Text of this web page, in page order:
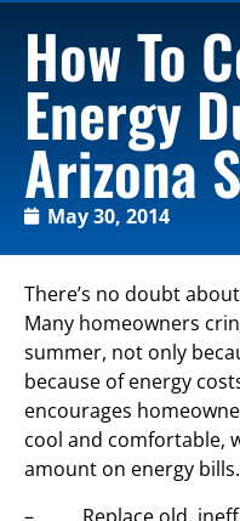
How To
Energy
Arizona
May 30, 2014
There’s no doubt
Many homeowners
summer, not only
because of energy
encourages
cool and comfortable,
amount on energy bills.
– Replace old,